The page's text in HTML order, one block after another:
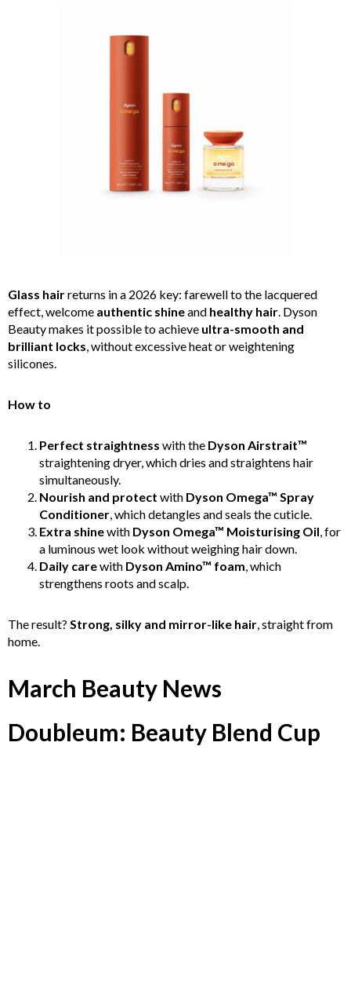
Glass hairreturns in a 2026 key: farewell to the lacquered
effect, welcome authentic shineand healthy hair. Dyson
Beauty makes it possible to achieve ultra-smooth and
brilliant locks, without excessive heat or weightening
silicones.
How to
Perfect straightness with the Dyson Airstrait™
straightening dryer, which dries and straightens hair
simultaneously.
Nourish and protect with Dyson Omega™ Spray
Conditioner, which detangles and seals the cuticle.
Extra shinewith Dyson Omega™ Moisturising Oil, for
a luminous wet look without weighing hair down.
Daily carewith Dyson Amino™ foam, which
strengthens roots and scalp.
The result? Strong, silky and mirror-like hair, straight from
home.
March Beauty News
Doubleum: Beauty Blend Cup